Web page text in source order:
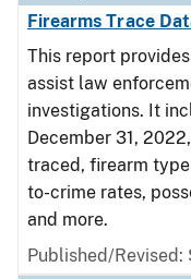
Firearms Trace
This report
assist law
investigations. It
December 31,
traced, firearm
to-crime rates,
and more.
Published/